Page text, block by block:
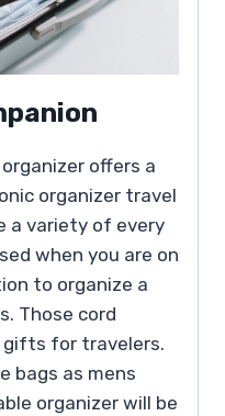
offers a
organizer travel
a variety of every
when you are on
to organize a
Those cord
gifts for travelers.
bags as mens
organizer will be